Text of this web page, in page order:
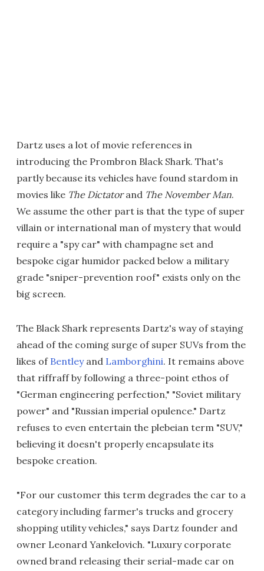
Dartz uses a lot of movie references in
introducing the Prombron Black Shark. That's
partly because its vehicles have found stardom in
movies like The Dictatorand The November Man.
We assume the other part is that the type of super
villain or international man of mystery that would
require a "spy car" with champagne set and
bespoke cigar humidor packed below a military
grade "sniper-prevention roof" exists only on the
big screen.
The Black Shark represents Dartz's way of staying
ahead of the coming surge of super SUVs from the
likes of Bentleyand Lamborghini. It remains above
that riffraff by following a three-point ethos of
"German engineering perfection," "Soviet military
power" and "Russian imperial opulence." Dartz
refuses to even entertain the plebeian term "SUV,"
believing it doesn't properly encapsulate its
bespoke creation.
"For our customer this term degrades the car to a
category including farmer's trucks and grocery
shopping utility vehicles," says Dartz founder and
owner Leonard Yankelovich. "Luxury corporate
owned brand releasing their serial-made car on